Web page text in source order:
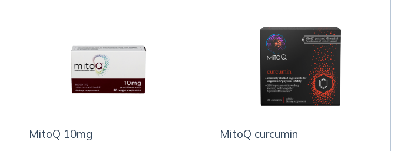
MitoQ 10mg MitoQ curcumin